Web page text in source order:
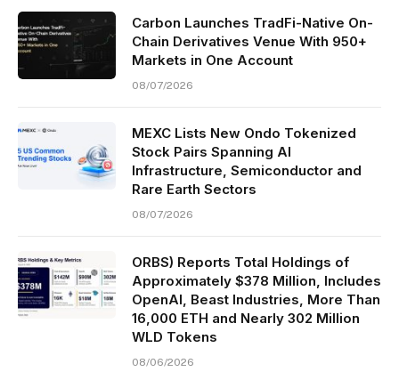
Carbon Launches TradFi-Native On-
Chain Derivatives Venue With 950+
Markets in One Account
08/07/2026
MEXC Lists New Ondo Tokenized
Stock Pairs Spanning AI
Infrastructure, Semiconductor and
Rare Earth Sectors
08/07/2026
ORBS) Reports Total Holdings of
Approximately $378 Million, Includes
OpenAI, Beast Industries, More Than
16,000 ETH and Nearly 302 Million
WLD Tokens
08/06/2026